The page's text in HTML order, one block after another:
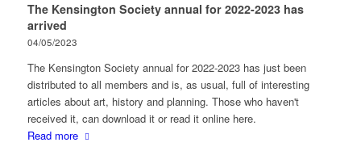
The Kensington Society annual for 2022-2023 has
arrived
04/05/2023
The Kensington Society annual for 2022-2023 has just been
distributed to all members and is, as usual, full of interesting
articles about art, history and planning. Those who haven't
received it, can download it or read it online here.
Read more